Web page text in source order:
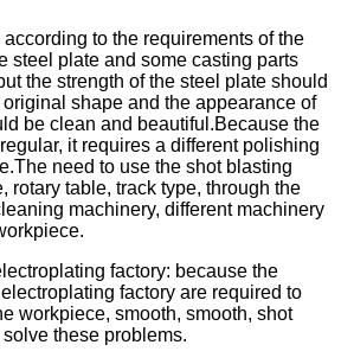
to the requirements of the
steel plate and some casting parts
the strength of the steel plate should
shape and the appearance of
be clean and beautiful.Because the
it requires a different polishing
need to use the shot blasting
rotary table, track type, through the
machinery, different machinery
factory: because the
factory are required to
workpiece, smooth, smooth, shot
these problems.